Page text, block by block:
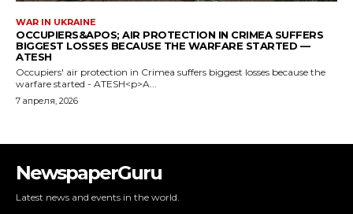
NewspaperGuru
Latest news and events in the world.